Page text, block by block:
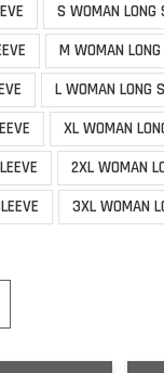
S WOMAN LONG
M WOMAN LONG
L WOMAN LONG
XL WOMAN
2XL WOMAN
3XL WOMAN